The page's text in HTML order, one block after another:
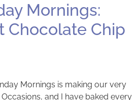
Mornings:
Chocolate Chip
Mornings is making our very
and I have baked every